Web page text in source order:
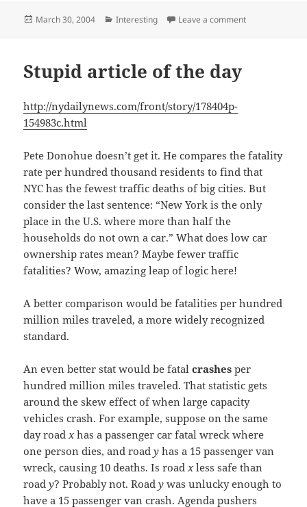
Posted
March 30, 2004 Categories
Interesting Leave a commenton JFK Wackos
Stupid article of the day
http://nydailynews.com/front/story/178404p-
154983c.html
Pete Donohue doesn’t get it. He compares the fatality
rate per hundred thousand residents to find that
NYC has the fewest traffic deaths of big cities. But
consider the last sentence: “New York is the only
place in the U.S. where more than half the
households do not own a car.” What does low car
ownership rates mean? Maybe fewer traffic
fatalities? Wow, amazing leap of logic here!
A better comparison would be fatalities per hundred
million miles traveled, a more widely recognized
standard.
An even better stat would be fatalcrashesper
hundred million miles traveled. That statistic gets
around the skew effect of when large capacity
vehicles crash. For example, suppose on the same
day roadxhas a passenger car fatal wreck where
one person dies, and roady has a 15 passenger van
wreck, causing 10 deaths. Is roadxless safe than
roady? Probably not. Roady was unlucky enough to
have a 15 passenger van crash. Agenda pushers